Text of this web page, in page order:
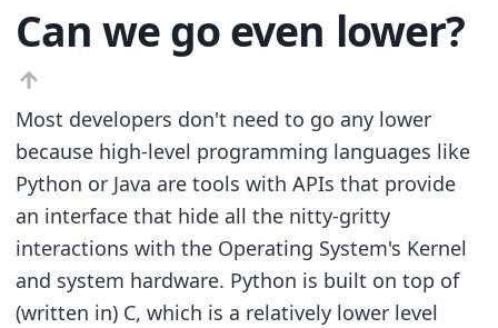
Can we go even lower?
Most developers don't need to go any lower
because high-level programming languages like
Python or Java are tools with APIs that provide
an interface that hide all the nitty-gritty
interactions with the Operating System's Kernel
and system hardware. Python is built on top of
(written in) C, which is a relatively lower level